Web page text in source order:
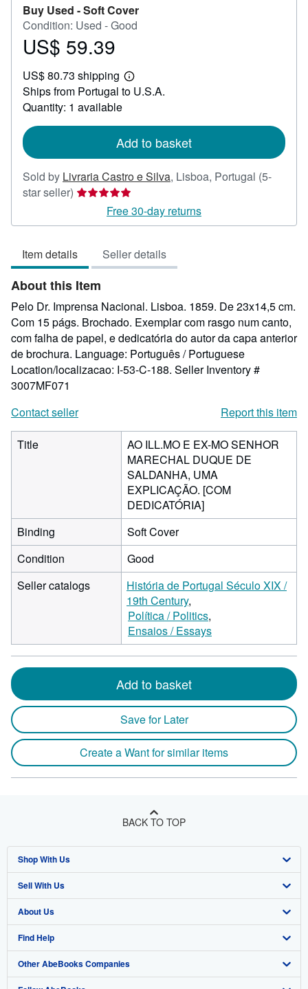
Buy Used -Soft Cover
Condition: Used - Good
Price
59.39
US$ 59.39
US$ 80.73 shipping
Learn
more
Ships from Portugal to U.S.A.
Quantity: 1 available
Add to basket
Sold by Livraria Castro e Silva, Lisboa, Portugal (5-
star seller) Seller
5
of
5
stars
Free 30-day returns
Item details Seller details
About this Item
Pelo Dr. Imprensa Nacional. Lisboa. 1859. De 23x14,5 cm.
Com 15 págs. Brochado. Exemplar com rasgo num canto,
com falha de papel, e dedicatória do autor da capa anterior
de brochura. Language: Português / Portuguese
Location/localizacao: I-53-C-188. Seller Inventory #
3007MF071
Contact seller
Report this item
Title
AO ILL.MO E EX-MO SENHOR
MARECHAL DUQUE DE
SALDANHA, UMA
EXPLICAÇÃO. [COM
DEDICATÓRIA]
Binding
Soft Cover
Condition
Good
Seller catalogs
História de Portugal Século XIX /
19th Century
Política / Politics
Ensaios / Essays
Add to basket
Save for Later
Create a Want for similar items
BACK TO TOP
Shop With Us
Advanced Search
Browse Collections
My Account
My Orders
Sell With Us
Start Selling
Join Our Affiliate Program
Book Buyback
About Us
About AbeBooks
Media
Find Help
Help
Other AbeBooks Companies